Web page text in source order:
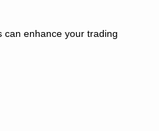
can enhance your trading